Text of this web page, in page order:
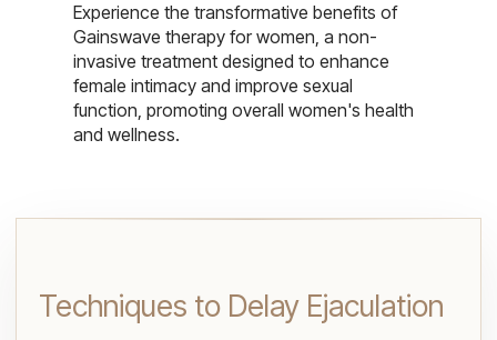
Experience the transformative benefits of
Gainswave therapy for women, a non-
invasive treatment designed to enhance
female intimacy and improve sexual
function, promoting overall women's health
and wellness.
Techniques to Delay Ejaculation